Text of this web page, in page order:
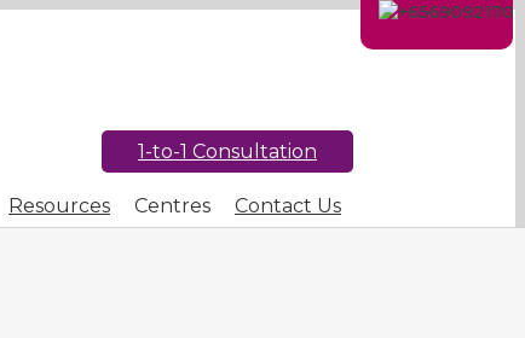
Resources Centres Contact Us
1-to-1 Consultation